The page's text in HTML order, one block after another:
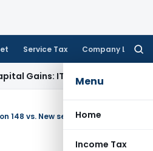
Service Tax Company Law
Menu
Home
Income Tax
ITAT Kolkata Service Tax